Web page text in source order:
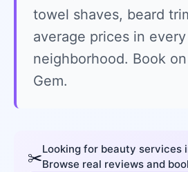
towel shaves, beard
average prices in every
neighborhood. Book
Gem.
✂️Looking for beauty services
Browse real reviews and